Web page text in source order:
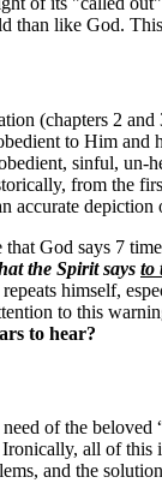
than like God.
(chapters 2
to Him and
sinful, un-
from the
accurate depiction
God says 7
the Spirit says to
himself,
to this
to hear?
need of the
all of this
and the